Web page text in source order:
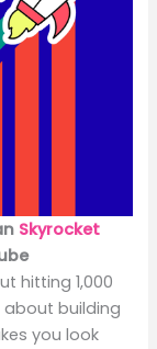
Skyrocket
hitting 1,000
about building
you look